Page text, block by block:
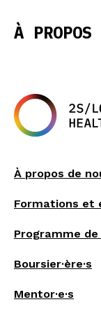
À
À propos de
Formations et
Programme
Boursier·ère·s
Mentor·e·s